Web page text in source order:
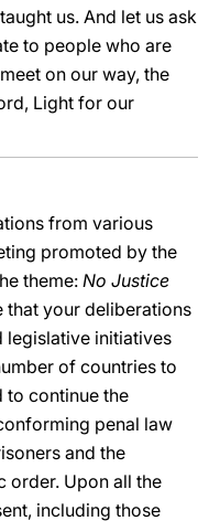
us. And let us ask
to people who are
on our way, the
Light for our
from various
promoted by the
theme: No Justice
that your deliberations
legislative initiatives
of countries to
to continue the
penal law
and the
order. Upon all the
including those